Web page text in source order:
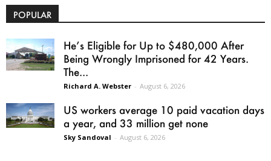
POPULAR
He’s Eligible for Up to $480,000 After
Being Wrongly Imprisoned for 42 Years.
The...
Richard A. Webster - August 6, 2026
US workers average 10 paid vacation days
a year, and 33 million get none
Sky Sandoval - August 6, 2026